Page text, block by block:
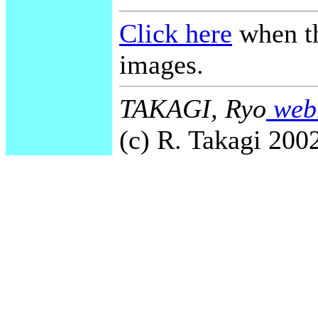
Click here when
images.
TAKAGI, Ryo
(c) R. Takagi